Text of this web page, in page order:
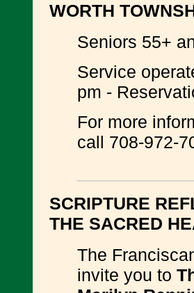
WORTH
Seniors 55+
Service
pm -
For more
call 708-972-
SCRIPTURE
THE SACRED
The
invite you to